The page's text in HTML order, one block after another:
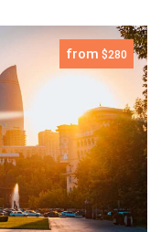
from $280